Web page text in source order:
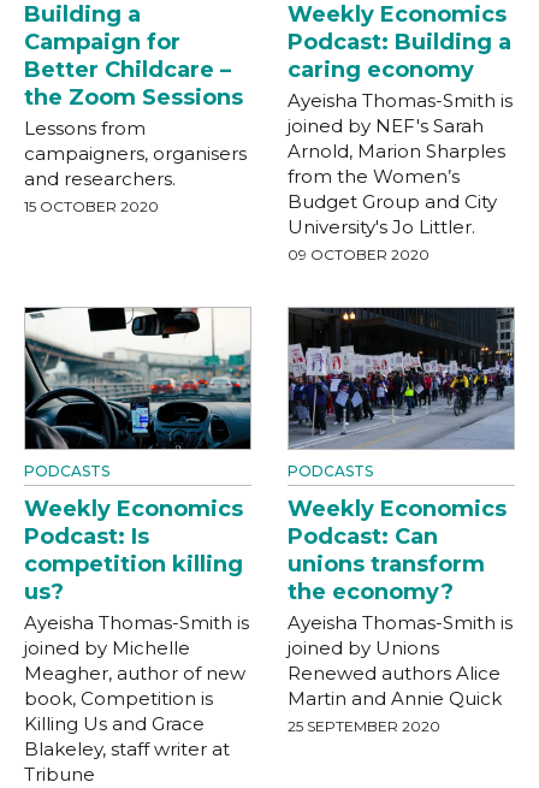
Building a
Campaign for
Better Childcare –
the Zoom Sessions
Lessons from
campaigners, organisers
and researchers.
15 OCTOBER 2020
Weekly Economics
Podcast: Building a
caring economy
Ayeisha Thomas-Smith is
joined by NEF's Sarah
Arnold, Marion Sharples
from the Women’s
Budget Group and City
University's Jo Littler.
09 OCTOBER 2020
PODCASTS
Weekly Economics
Podcast: Is
competition killing
us?
Ayeisha Thomas-Smith is
joined by Michelle
Meagher, author of new
book, Competition is
Killing Us and Grace
Blakeley, staff writer at
Tribune
PODCASTS
Weekly Economics
Podcast: Can
unions transform
the economy?
Ayeisha Thomas-Smith is
joined by Unions
Renewed authors Alice
Martin and Annie Quick
25 SEPTEMBER 2020